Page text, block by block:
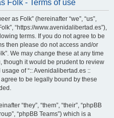
Folk - Terms of use
as Folk” (hereinafter “we”, “us”,
“https://www.avenidalibertad.es”),
terms. If you do not agree to be
then please do not access and/or
We may change these at any time
though it would be prudent to review
of “:: Avenidalibertad.es ::
to be legally bound by these
“they”, “them”, “their”, “phpBB
“phpBB Teams”) which is a